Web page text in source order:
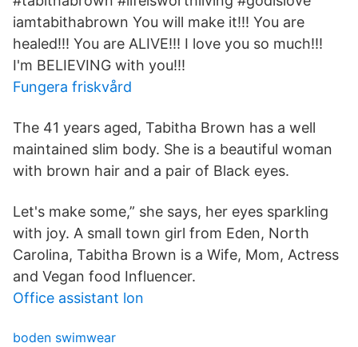
iamtabithabrown You will make it!!! You are
healed!!! You are ALIVE!!! I love you so much!!!
I'm BELIEVING with you!!!
Fungera friskvård
The 41 years aged, Tabitha Brown has a well
maintained slim body. She is a beautiful woman
with brown hair and a pair of Black eyes.
Let's make some,” she says, her eyes sparkling
with joy. A small town girl from Eden, North
Carolina, Tabitha Brown is a Wife, Mom, Actress
and Vegan food Influencer.
Office assistant lon
boden swimwear